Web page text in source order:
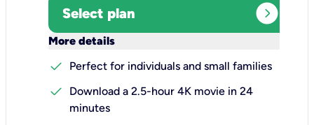
Select plan expand_circle_right
More details
check
Perfect for individuals and small families
check
Download a 2.5-hour 4K movie in 24
minutes